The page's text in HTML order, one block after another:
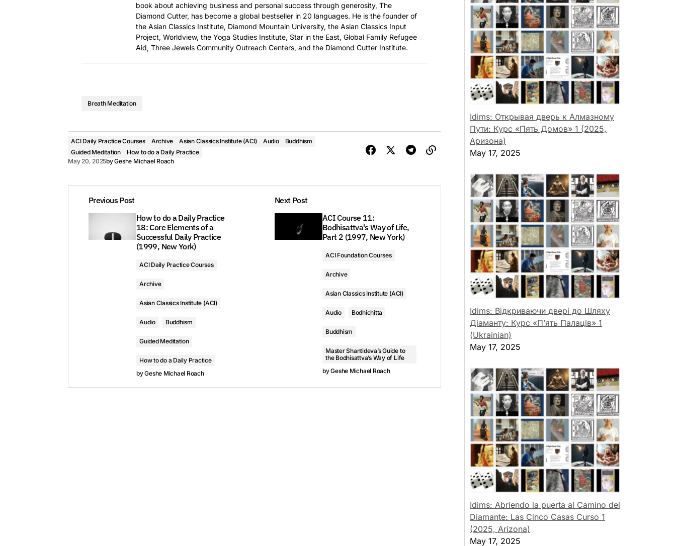
book about achieving business and personal success through generosity, The
Diamond Cutter, has become a global bestseller in 20 languages. He is the founder of
the Asian Classics Institute, Diamond Mountain University, the Asian Classics Input
Project, Worldview, the Yoga Studies Institute, Star in the East, Global Family Refugee
Aid, Three Jewels Community Outreach Centers, and the Diamond Cutter Institute.
Breath Meditation
ACI Daily Practice Courses Archive Asian Classics Institute (ACI) Audio
Buddhism
Guided Meditation
How to do a Daily Practice
May 20, 2025byGeshe Michael Roach
Previous Post
How to do a Daily Practice
18: Core Elements of a
Successful Daily Practice
(1999, New York)
ACI Daily Practice Courses
Archive
Asian Classics Institute (ACI)
Audio Buddhism
Guided Meditation
How to do a Daily Practice
byGeshe Michael Roach
Next Post
ACI Course 11:
Bodhisattva's Way of Life,
Part 2 (1997, New York)
ACI Foundation Courses
Archive
Asian Classics Institute (ACI)
Audio Bodhichitta
Buddhism
Master Shantideva’s Guide to
the Bodhisattva’s Way of Life
byGeshe Michael Roach
Idims: Открывая дверь к Алмазному
Пути: Курс «Пять Домов» 1 (2025,
Аризона)
May 17, 2025
Idims: Відкриваючи двері до Шляху
Діаманту: Курс «П’ять Палаців» 1
(Ukrainian)
May 17, 2025
Idims: Abriendo la puerta al Camino del
Diamante: Las Cinco Casas Curso 1
(2025, Arizona)
May 17, 2025